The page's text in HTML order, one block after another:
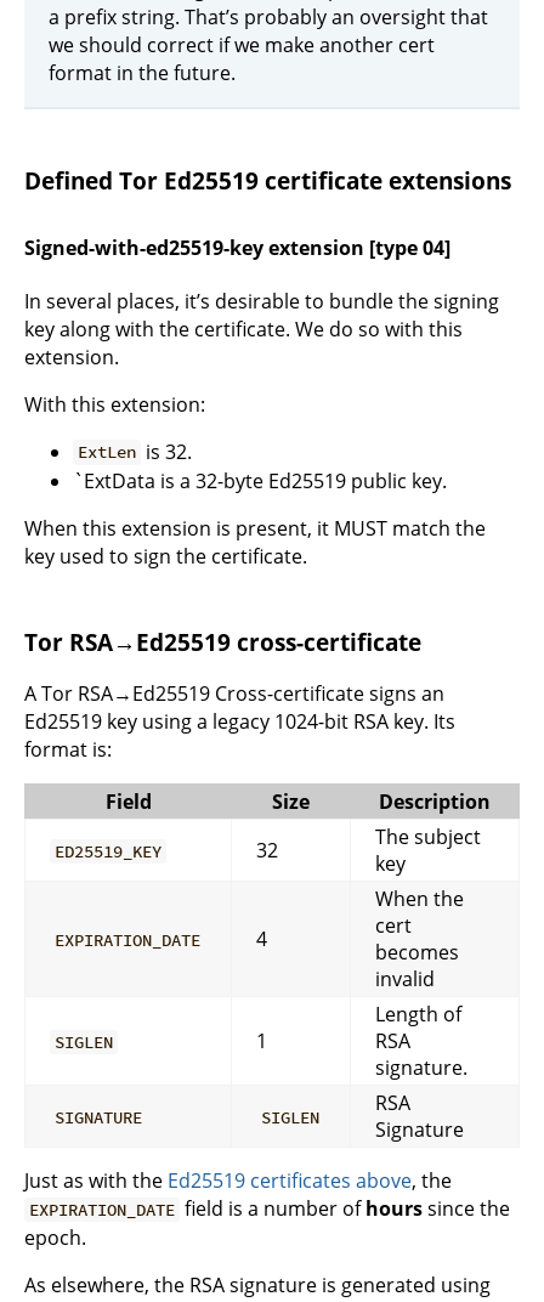
a prefix string. That’s probably an oversight that
we should correct if we make another cert
format in the future.
Defined Tor Ed25519 certificate extensions
Signed-with-ed25519-key extension [type 04]
In several places, it’s desirable to bundle the signing
key along with the certificate. We do so with this
extension.
With this extension:
ExtLen is 32.
`ExtData is a 32-byte Ed25519 public key.
When this extension is present, it MUST match the
key used to sign the certificate.
Tor RSA→Ed25519 cross-certificate
A Tor RSA→Ed25519 Cross-certificate signs an
Ed25519 key using a legacy 1024-bit RSA key. Its
format is:
Field
Size Description
ED25519_KEY 32
The subject
key
EXPIRATION_DATE 4
When the
cert
becomes
invalid
SIGLEN 1
Length of
RSA
signature.
SIGNATURE SIGLEN
RSA
Signature
Just as with the Ed25519 certificates above, the
EXPIRATION_DATE field is a number ofhourssince the
epoch.
As elsewhere, the RSA signature is generated using